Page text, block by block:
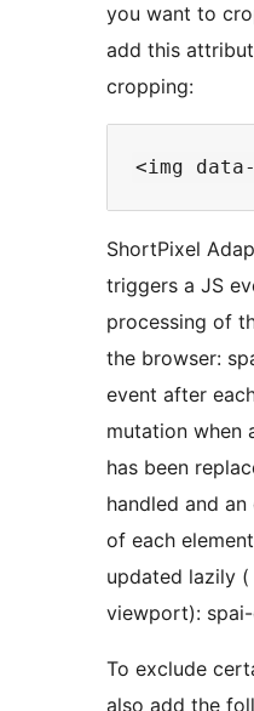
you want to
add this
cropping:
ShortPixel
triggers a JS
processing of
the browser:
event after
mutation when
has been
handled and
of each
updated lazily
viewport):
To exclude
also add the